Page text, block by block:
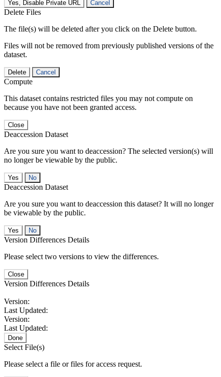
Yes, Disable Private URL Cancel
Delete Files
The file(s) will be deleted after you click on the Delete button.
Files will not be removed from previously published versions of the
dataset.
Delete Cancel
Compute
This dataset contains restricted files you may not compute on
because you have not been granted access.
Close
Deaccession Dataset
Are you sure you want to deaccession? The selected version(s) will
no longer be viewable by the public.
No
Deaccession Dataset
Are you sure you want to deaccession this dataset? It will no longer
be viewable by the public.
No
Version Differences Details
Please select two versions to view the differences.
Close
Version Differences Details
Version:
Last Updated:
Version:
Last Updated:
Done
Select File(s)
Please select a file or files for access request.